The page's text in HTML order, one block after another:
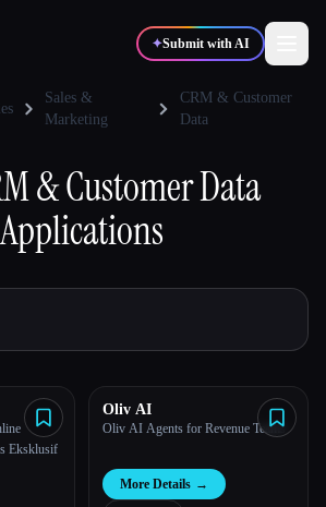
✦Submit with AI
📈 Marketers
Sales &
Marketing
CRM & Customer
Data
& Customer Data
Applications
Eksklusif
Oliv AI
Oliv AI Agents for Revenue Teams
More Details →